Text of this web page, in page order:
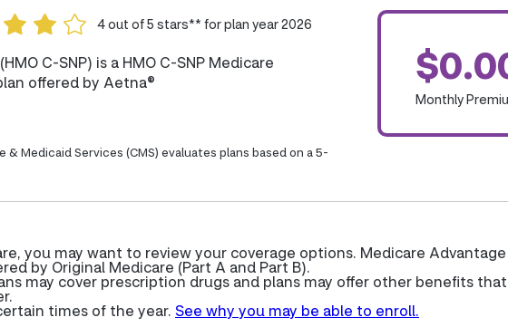
4 out of 5 stars** for plan year 2026
C-SNP) is a HMO C-SNP Medicare
offered by Aetna®
& Medicaid Services (CMS) evaluates plans based on a 5-
Monthly
you may want to review your coverage options. Medicare
by Original Medicare (Part A and Part B).
may cover prescription drugs and plans may offer other benefits that
times of the year. See why you may be able to enroll.